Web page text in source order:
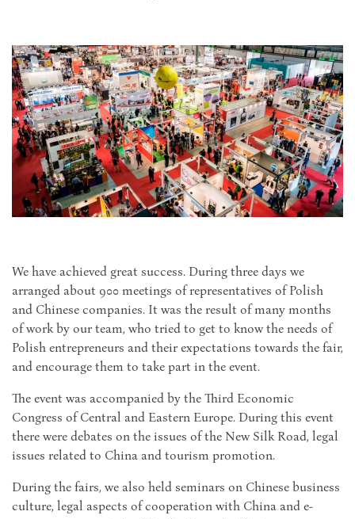
We have achieved great success. During three days we
arranged about 900 meetings of representatives of Polish
and Chinese companies. It was the result of many months
of work by our team, who tried to get to know the needs of
Polish entrepreneurs and their expectations towards the fair,
and encourage them to take part in the event.
The event was accompanied by the Third Economic
Congress of Central and Eastern Europe. During this event
there were debates on the issues of the New Silk Road, legal
issues related to China and tourism promotion.
During the fairs, we also held seminars on Chinese business
culture, legal aspects of cooperation with China and e-